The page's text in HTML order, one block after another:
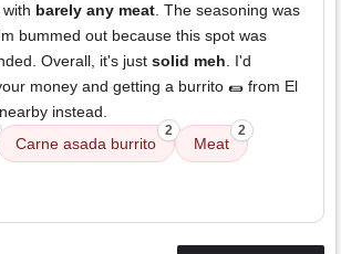
with barely any meat. The seasoning was
bummed out because this spot was
Overall, it's just solid meh. I'd
money and getting a burrito 🌯 from El
instead.
Carne asada burrito
2
Meat
2